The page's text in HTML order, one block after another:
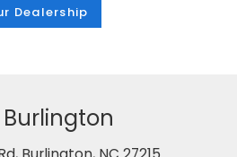
Dealership